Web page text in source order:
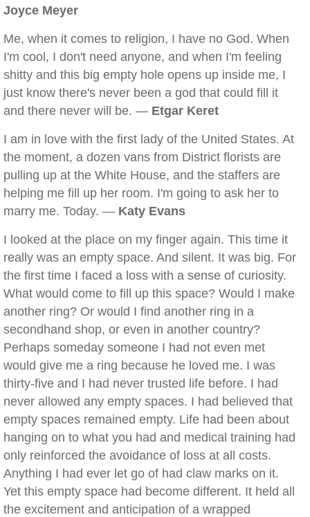
Joyce Meyer
Me, when it comes to religion, I have no God. When
I'm cool, I don't need anyone, and when I'm feeling
shitty and this big empty hole opens up inside me, I
just know there's never been a god that could fill it
and there never will be. — Etgar Keret
I am in love with the first lady of the United States. At
the moment, a dozen vans from District florists are
pulling up at the White House, and the staffers are
helping me fill up her room. I'm going to ask her to
marry me. Today. — Katy Evans
I looked at the place on my finger again. This time it
really was an empty space. And silent. It was big. For
the first time I faced a loss with a sense of curiosity.
What would come to fill up this space? Would I make
another ring? Or would I find another ring in a
secondhand shop, or even in another country?
Perhaps someday someone I had not even met
would give me a ring because he loved me. I was
thirty-five and I had never trusted life before. I had
never allowed any empty spaces. I had believed that
empty spaces remained empty. Life had been about
hanging on to what you had and medical training had
only reinforced the avoidance of loss at all costs.
Anything I had ever let go of had claw marks on it.
Yet this empty space had become different. It held all
the excitement and anticipation of a wrapped